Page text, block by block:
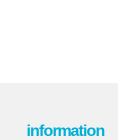
information